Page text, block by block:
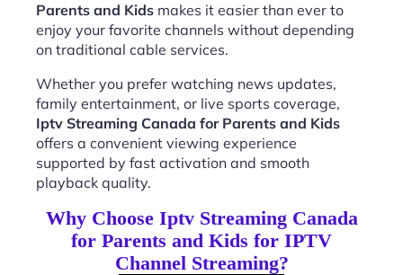
Parents and Kids makes it easier than ever to
enjoy your favorite channels without depending
on traditional cable services.
Whether you prefer watching news updates,
family entertainment, or live sports coverage,
Iptv Streaming Canada for Parents and Kids
offers a convenient viewing experience
supported by fast activation and smooth
playback quality.
Why Choose Iptv Streaming Canada
for Parents and Kids for IPTV
Channel Streaming?